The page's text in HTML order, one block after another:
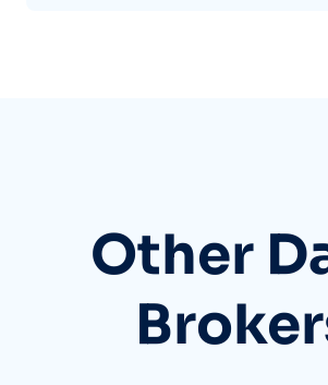
Other